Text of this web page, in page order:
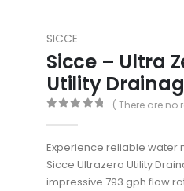
SICCE
Sicce – Ultra
Utility
( There are no
Experience reliable water
Sicce Ultrazero Utility
impressive 793 gph flow